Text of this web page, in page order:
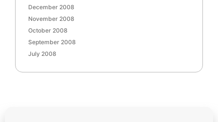
December 2008
November 2008
October 2008
September 2008
July 2008